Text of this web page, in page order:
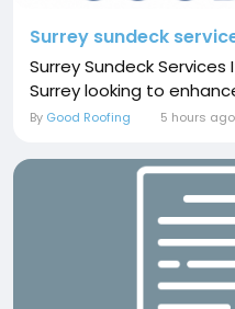
Surrey sundeck
Surrey Sundeck
Surrey looking to
By Good Roofing 5 hours ago